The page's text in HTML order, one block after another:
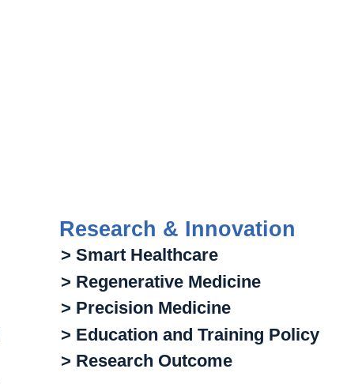
Research & Innovation
> Smart Healthcare
> Regenerative Medicine
> Precision Medicine
> Education and Training Policy
> Research Outcome